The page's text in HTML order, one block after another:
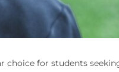
choice for students